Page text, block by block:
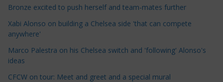
e
s
Bronze excited to push herself and team-mates further
Xabi Alonso on building a Chelsea side 'that can compete
anywhere'
Marco Palestra on his Chelsea switch and 'following' Alonso's
ideas
CFCW on tour: Meet and greet and a special mural